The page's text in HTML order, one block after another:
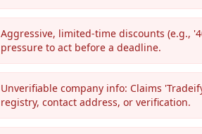
Aggressive, limited-time discounts (e.g.,
pressure to act before a deadline.
Unverifiable company info: Claims
registry, contact address, or verification.